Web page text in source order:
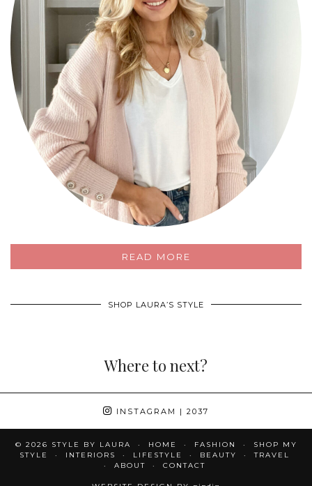
READ MORE
SHOP LAURA’S STYLE
Where to next?
INSTAGRAM | 2037
© 2026 STYLE BY LAURA HOME FASHION
SHOP MY
STYLE
INTERIORS LIFESTYLE BEAUTY
TRAVEL
ABOUT
CONTACT